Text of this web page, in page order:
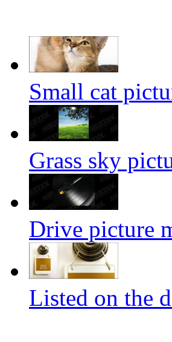
Small cat
Grass sky
Drive picture
Listed on the